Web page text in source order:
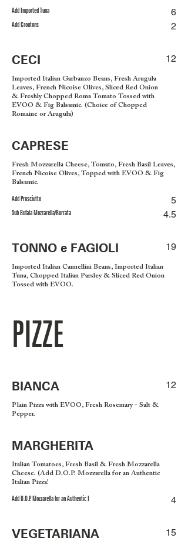
Add Imported Tuna 6
Add Croutons 2
CECI
Imported Italian Garbanzo Beans, Fresh Arugula
Leaves, French Nicoise Olives, Sliced Red Onion
& Freshly Chopped Roma Tomato Tossed with
EVOO & Fig Balsamic. (Choice of Chopped
Romaine or Arugula)
12
CAPRESE
Fresh Mozzarella Cheese, Tomato, Fresh Basil Leaves,
French Nicoise Olives, Topped with EVOO & Fig
Balsamic.
Add Prosciutto 5
Sub Bufala Mozzarella/Burrata 4.5
TONNO e FAGIOLI
Imported Italian Cannellini Beans, Imported Italian
Tuna, Chopped Italian Parsley & Sliced Red Onion
Tossed with EVOO.
19
PIZZE
BIANCA
Plain Pizza with EVOO, Fresh Rosemary - Salt &
Pepper.
12
MARGHERITA
Italian Tomatoes, Fresh Basil & Fresh Mozzarella
Cheese. (Add D.O.P. Mozzarella for an Authentic
Italian Pizza!
Add D.O.P. Mozzarella for an Authentic I 4
VEGETARIANA 15